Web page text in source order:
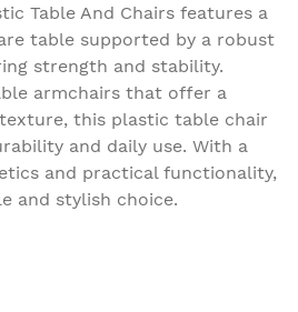
Table And Chairs features a
table supported by a robust
strength and stability.
armchairs that offer a
this plastic table chair
and daily use. With a
and practical functionality,
and stylish choice.